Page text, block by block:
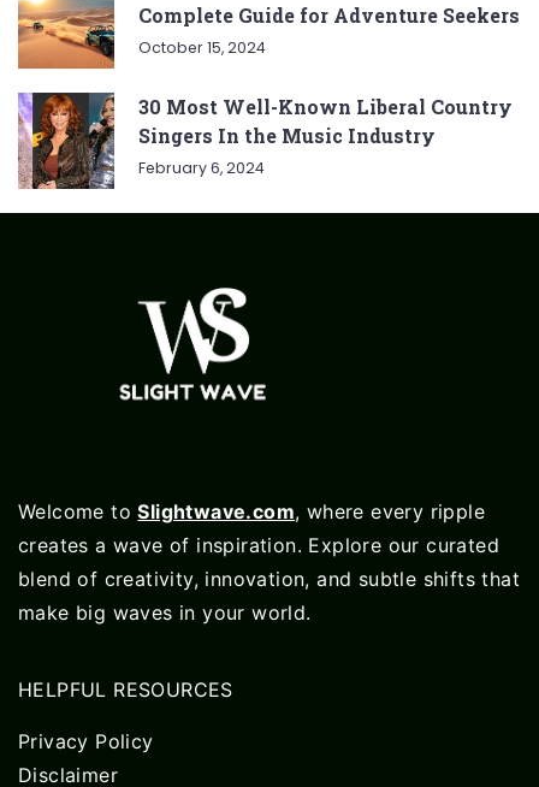
Complete Guide for Adventure Seekers
October 15, 2024
30 Most Well-Known Liberal Country
Singers In the Music Industry
February 6, 2024
Welcome toSlightwave.com, where every ripple
creates a wave of inspiration. Explore our curated
blend of creativity, innovation, and subtle shifts that
make big waves in your world.
HELPFUL RESOURCES
Privacy Policy
Disclaimer